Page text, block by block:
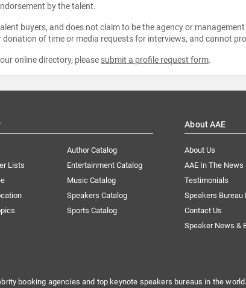
by the talent.
buyers, and does not claim to be the agency or
of time or media requests for interviews, and cannot
online directory, please submit a profile request form.
Lists
Author Catalog
Entertainment Catalog
Music Catalog
Speakers Catalog
Sports Catalog
About AAE
About Us
AAE In The News
Testimonials
Speakers Bureau
Contact Us
Speaker News &
booking agencies and top keynote speakers bureaus in the world.